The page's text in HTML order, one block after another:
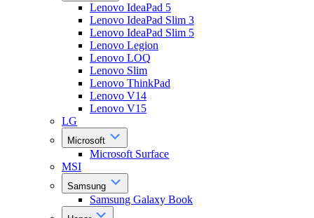
Lenovo IdeaPad 5
Lenovo IdeaPad Slim 3
Lenovo IdeaPad Slim 5
Lenovo Legion
Lenovo LOQ
Lenovo Slim
Lenovo ThinkPad
Lenovo V14
Lenovo V15
LG
Microsoft
Microsoft Surface
MSI
Samsung
Samsung Galaxy Book